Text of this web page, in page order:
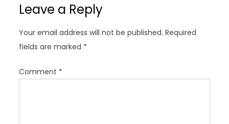
i
a
t
i
o
Leave a Reply
Your email address will not be published. Required
fields are marked *
Comment *